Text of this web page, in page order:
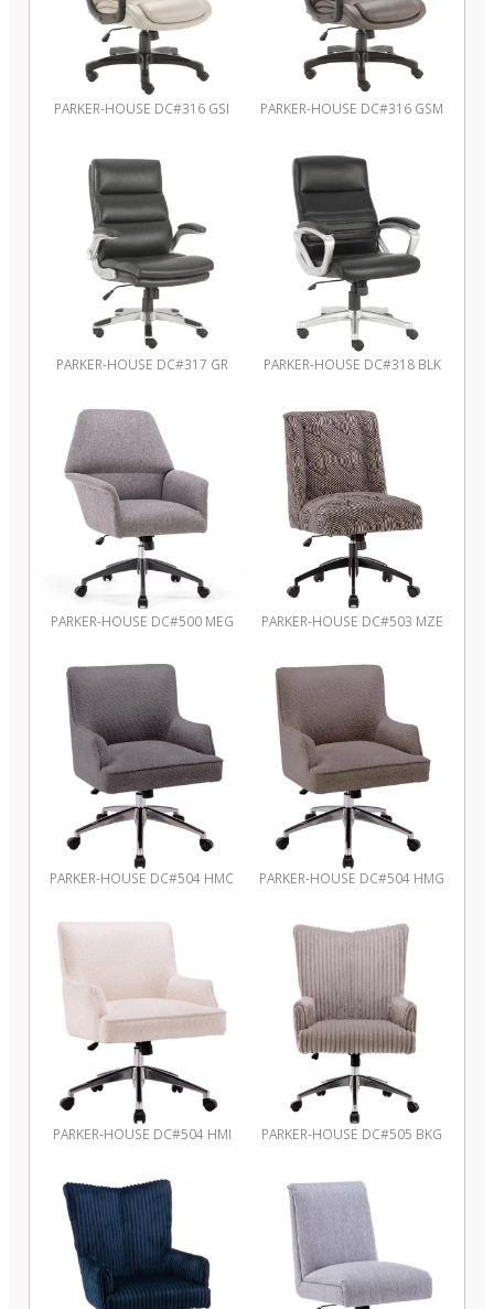
PARKER-HOUSE DC#316 GSI PARKER-HOUSE DC#316 GSM
PARKER-HOUSE DC#317 GR PARKER-HOUSE DC#318 BLK
PARKER-HOUSE DC#500 MEG PARKER-HOUSE DC#503 MZE
PARKER-HOUSE DC#504 HMC PARKER-HOUSE DC#504 HMG
PARKER-HOUSE DC#504 HMI PARKER-HOUSE DC#505 BKG